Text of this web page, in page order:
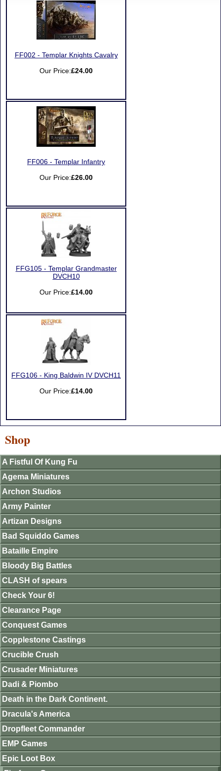
FF002 - Templar Knights Cavalry
Our Price:£24.00
FF006 - Templar Infantry
Our Price:£26.00
FFG105 - Templar Grandmaster
DVCH10
Our Price:£14.00
FFG106 - King Baldwin IV DVCH11
Our Price:£14.00
Shop
A Fistful Of Kung Fu
Agema Miniatures
Archon Studios
Army Painter
Artizan Designs
Bad Squiddo Games
Bataille Empire
Bloody Big Battles
CLASH of spears
Check Your 6!
Clearance Page
Conquest Games
Copplestone Castings
Crucible Crush
Crusader Miniatures
Dadi & Piombo
Death in the Dark Continent.
Dracula's America
Dropfleet Commander
EMP Games
Epic Loot Box